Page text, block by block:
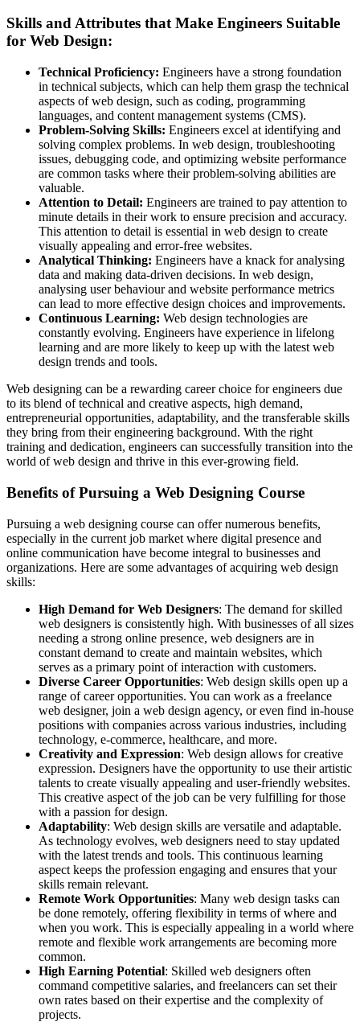
Skills and Attributes that Make Engineers Suitable
for Web Design:
Technical Proficiency: Engineers have a strong foundation
in technical subjects, which can help them grasp the technical
aspects of web design, such as coding, programming
languages, and content management systems (CMS).
Problem-Solving Skills: Engineers excel at identifying and
solving complex problems. In web design, troubleshooting
issues, debugging code, and optimizing website performance
are common tasks where their problem-solving abilities are
valuable.
Attention to Detail: Engineers are trained to pay attention to
minute details in their work to ensure precision and accuracy.
This attention to detail is essential in web design to create
visually appealing and error-free websites.
Analytical Thinking: Engineers have a knack for analysing
data and making data-driven decisions. In web design,
analysing user behaviour and website performance metrics
can lead to more effective design choices and improvements.
Continuous Learning: Web design technologies are
constantly evolving. Engineers have experience in lifelong
learning and are more likely to keep up with the latest web
design trends and tools.
Web designing can be a rewarding career choice for engineers due
to its blend of technical and creative aspects, high demand,
entrepreneurial opportunities, adaptability, and the transferable skills
they bring from their engineering background. With the right
training and dedication, engineers can successfully transition into the
world of web design and thrive in this ever-growing field.
Benefits of Pursuing a Web Designing Course
Pursuing a web designing course can offer numerous benefits,
especially in the current job market where digital presence and
online communication have become integral to businesses and
organizations. Here are some advantages of acquiring web design
skills:
High Demand for Web Designers: The demand for skilled
web designers is consistently high. With businesses of all sizes
needing a strong online presence, web designers are in
constant demand to create and maintain websites, which
serves as a primary point of interaction with customers.
Diverse Career Opportunities: Web design skills open up a
range of career opportunities. You can work as a freelance
web designer, join a web design agency, or even find in-house
positions with companies across various industries, including
technology, e-commerce, healthcare, and more.
Creativity and Expression: Web design allows for creative
expression. Designers have the opportunity to use their artistic
talents to create visually appealing and user-friendly websites.
This creative aspect of the job can be very fulfilling for those
with a passion for design.
Adaptability: Web design skills are versatile and adaptable.
As technology evolves, web designers need to stay updated
with the latest trends and tools. This continuous learning
aspect keeps the profession engaging and ensures that your
skills remain relevant.
Remote Work Opportunities: Many web design tasks can
be done remotely, offering flexibility in terms of where and
when you work. This is especially appealing in a world where
remote and flexible work arrangements are becoming more
common.
High Earning Potential: Skilled web designers often
command competitive salaries, and freelancers can set their
own rates based on their expertise and the complexity of
projects.